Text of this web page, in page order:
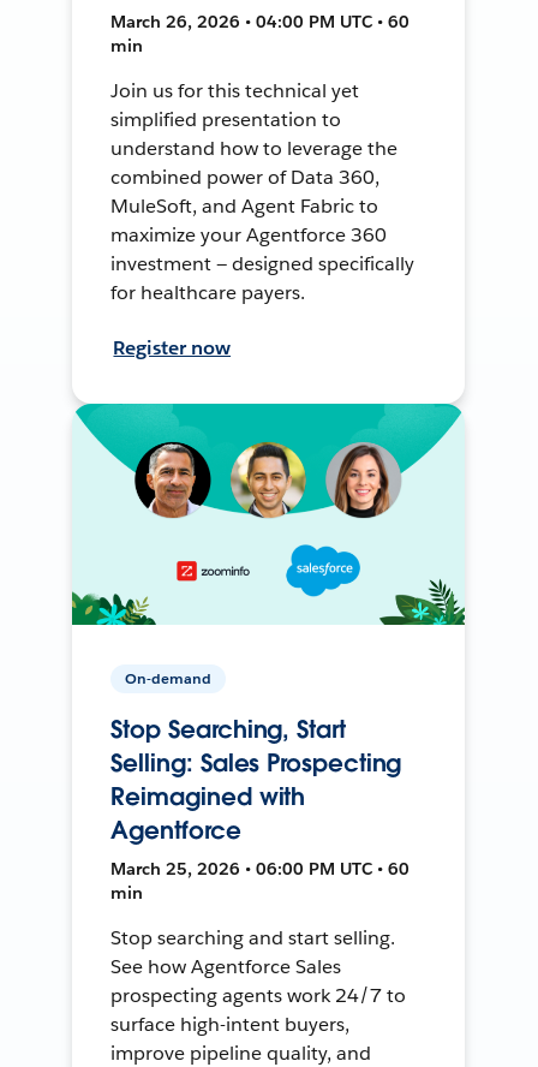
March 26, 2026 • 04:00 PM UTC • 60
min
Join us for this technical yet
simplified presentation to
understand how to leverage the
combined power of Data 360,
MuleSoft, and Agent Fabric to
maximize your Agentforce 360
investment — designed specifically
for healthcare payers.
Register now
On-demand
Stop Searching, Start
Selling: Sales Prospecting
Reimagined with
Agentforce
March 25, 2026 • 06:00 PM UTC • 60
min
Stop searching and start selling.
See how Agentforce Sales
prospecting agents work 24/7 to
surface high-intent buyers,
improve pipeline quality, and